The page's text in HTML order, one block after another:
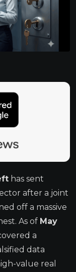
has sent
after a joint
off a massive
As of May
a
data
value real